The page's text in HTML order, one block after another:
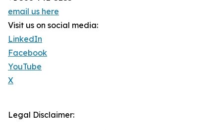
email us here
Visit us on social media:
LinkedIn
Facebook
YouTube
X
Legal Disclaimer: